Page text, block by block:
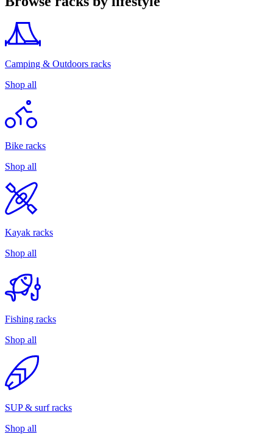
Camping & Outdoors racks
Shop all
Bike racks
Shop all
Kayak racks
Shop all
Fishing racks
Shop all
SUP & surf racks
Shop all